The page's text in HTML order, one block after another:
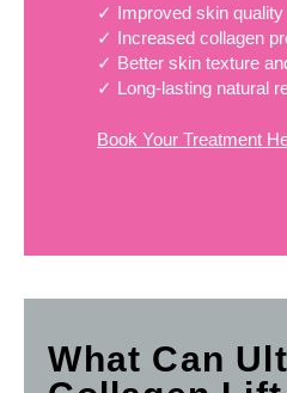
✓ Improved skin quality
✓ Increased collagen
✓ Better skin texture
✓ Long-lasting natural
Book Your Treatment
What Can